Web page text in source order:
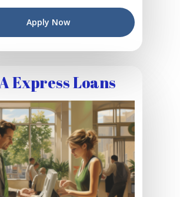
Apply Now
Express Loans